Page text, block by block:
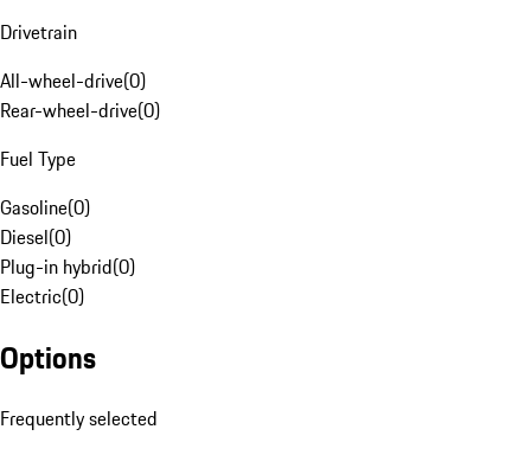
Drivetrain
All-wheel-drive(0)
Rear-wheel-drive(0)
Fuel Type
Gasoline(0)
Diesel(0)
Plug-in hybrid(0)
Electric(0)
Options
Frequently selected